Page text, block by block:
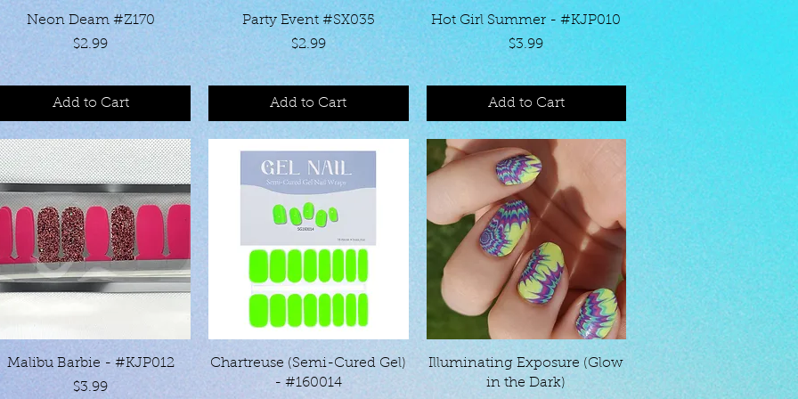
Quick View
Neon Deam #Z170
Price
$2.99
Add to Cart
Quick View
Party Event #SX035
Price
$2.99
Add to Cart
Quick View
Hot Girl Summer - #KJP010
Price
$3.99
Add to Cart
Quick View
Malibu Barbie - #KJP012
Price
$3.99
Quick View
Chartreuse (Semi-Cured Gel)
- #160014
Quick View
Illuminating Exposure (Glow
in the Dark)